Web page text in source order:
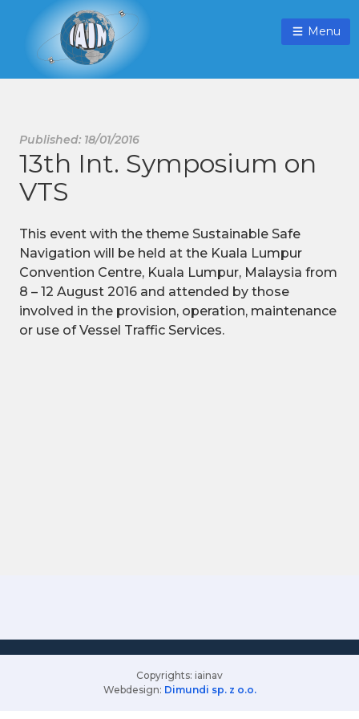
Menu
Published: 18/01/2016
13th Int. Symposium on
VTS
This event with the theme Sustainable Safe
Navigation will be held at the Kuala Lumpur
Convention Centre, Kuala Lumpur, Malaysia from
8 – 12 August 2016 and attended by those
involved in the provision, operation, maintenance
or use of Vessel Traffic Services.
Copyrights: iainav
Webdesign: Dimundi sp. z o.o.